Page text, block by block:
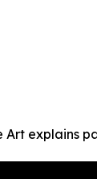
Art explains